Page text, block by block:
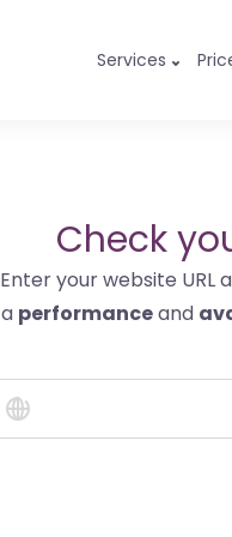
Services
Check
Enter your website URL
a performanceand